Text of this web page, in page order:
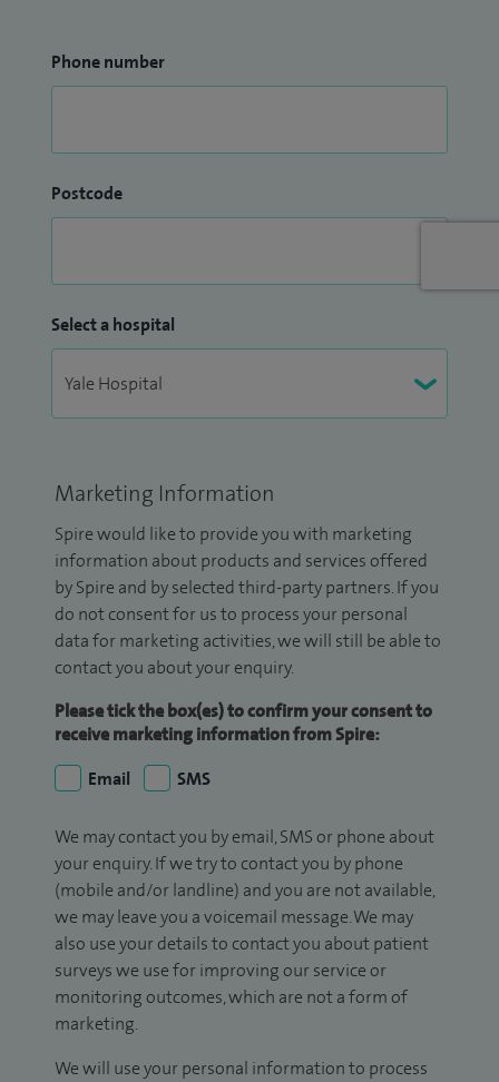
Phone number
Postcode
Select a hospital
Marketing Information
Spire would like to provide you with marketing
information about products and services offered
by Spire and by selected third-party partners. If you
do not consent for us to process your personal
data for marketing activities, we will still be able to
contact you about your enquiry.
Please tick the box(es) to confirm your consent to
receive marketing information from Spire:
Email
SMS
We may contact you by email, SMS or phone about
your enquiry. If we try to contact you by phone
(mobile and/or landline) and you are not available,
we may leave you a voicemail message. We may
also use your details to contact you about patient
surveys we use for improving our service or
monitoring outcomes, which are not a form of
marketing.
We will use your personal information to process